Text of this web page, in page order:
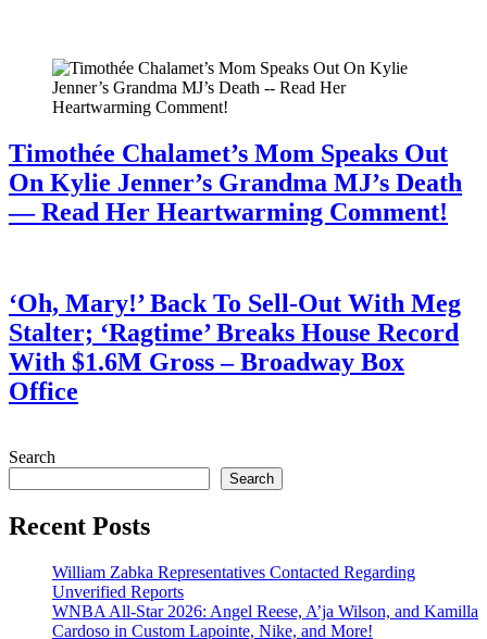
Timothée Chalamet’s Mom Speaks Out
On Kylie Jenner’s Grandma MJ’s Death
— Read Her Heartwarming Comment!
‘Oh, Mary!’ Back To Sell-Out With Meg
Stalter; ‘Ragtime’ Breaks House Record
With $1.6M Gross – Broadway Box
Office
Search
Search
Recent Posts
William Zabka Representatives Contacted Regarding
Unverified Reports
WNBA All-Star 2026: Angel Reese, A’ja Wilson, and Kamilla
Cardoso in Custom Lapointe, Nike, and More!